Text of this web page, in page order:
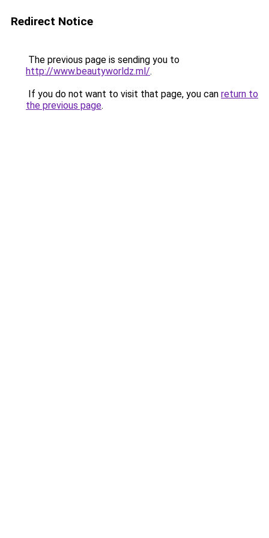
Redirect Notice
The previous page is sending you to
http://www.beautyworldz.ml/.
If you do not want to visit that page, you can return to
the previous page.